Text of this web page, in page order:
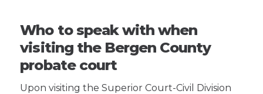
Who to speak with when
visiting the Bergen County
probate court
Upon visiting the Superior Court-Civil Division